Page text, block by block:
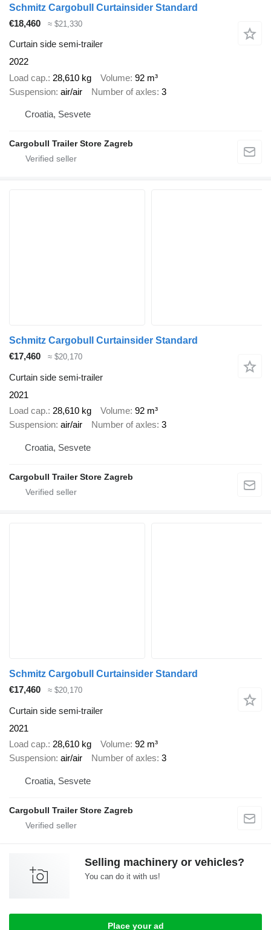
Schmitz Cargobull Curtainsider Standard
€18,460
≈ $21,330
Curtain side semi-trailer
2022
Load cap. 28,610 kg Volume 92 m³
Suspension air/air Number of axles 3
Croatia, Sesvete
Cargobull Trailer Store Zagreb
Schmitz Cargobull Curtainsider Standard
€17,460
≈ $20,170
Curtain side semi-trailer
2021
Load cap. 28,610 kg Volume 92 m³
Suspension air/air Number of axles 3
Croatia, Sesvete
Cargobull Trailer Store Zagreb
Schmitz Cargobull Curtainsider Standard
€17,460
≈ $20,170
Curtain side semi-trailer
2021
Load cap. 28,610 kg Volume 92 m³
Suspension air/air Number of axles 3
Croatia, Sesvete
Cargobull Trailer Store Zagreb
Selling machinery or vehicles?
You can do it with us!
Place your ad